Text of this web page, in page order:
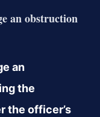
an obstruction
an
the
the officer’s